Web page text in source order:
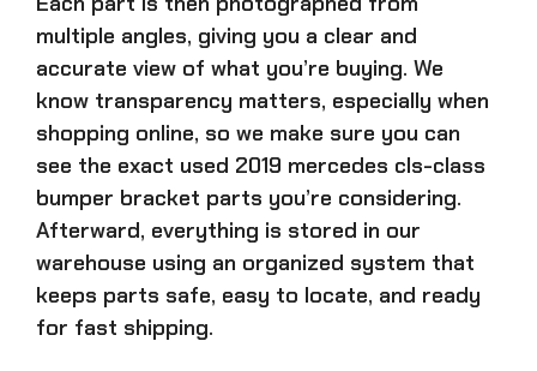
multiple angles, giving you a clear and
accurate view of what you’re buying. We
know transparency matters, especially when
shopping online, so we make sure you can
see the exact used 2019 mercedes cls-class
bumper bracket parts you’re considering.
Afterward, everything is stored in our
warehouse using an organized system that
keeps parts safe, easy to locate, and ready
for fast shipping.